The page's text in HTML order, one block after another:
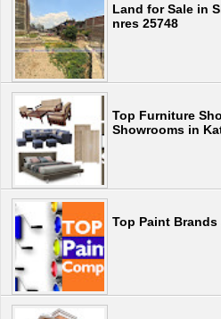
Land for Sale in
nres 25748
Top Furniture
Showrooms in
Top Paint